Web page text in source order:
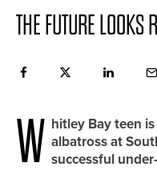
THE FUTURE LOOKS
W hitley Bay teen
albatross at
successful